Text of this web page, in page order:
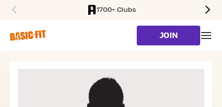
1700+ Clubs
JOIN